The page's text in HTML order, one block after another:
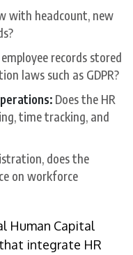
with headcount, new
records stored
laws such as GDPR?
Does the HR
time tracking, and
does the
on workforce
Human Capital
integrate HR